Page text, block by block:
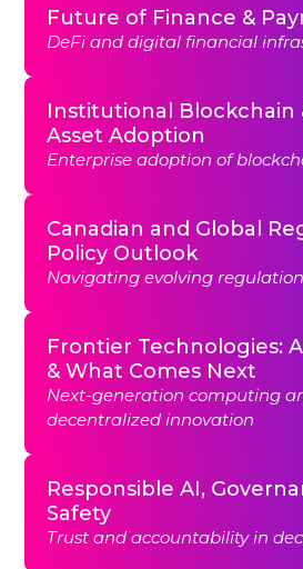
Future of Finance &
DeFi and digital financial
Institutional Blockchain
Asset Adoption
Enterprise adoption of
Canadian and Global
Policy Outlook
Navigating evolving regulation
Frontier Technologies:
& What Comes Next
Next-generation computing
decentralized innovation
Responsible AI,
Safety
Trust and accountability in